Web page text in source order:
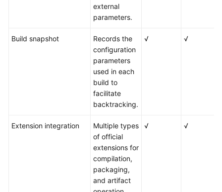
external
parameters.
Build snapshot
Records the
configuration
parameters
used in each
build to
facilitate
backtracking.
√ √
Extension integration
Multiple types
of official
extensions for
compilation,
packaging,
and artifact
√ √